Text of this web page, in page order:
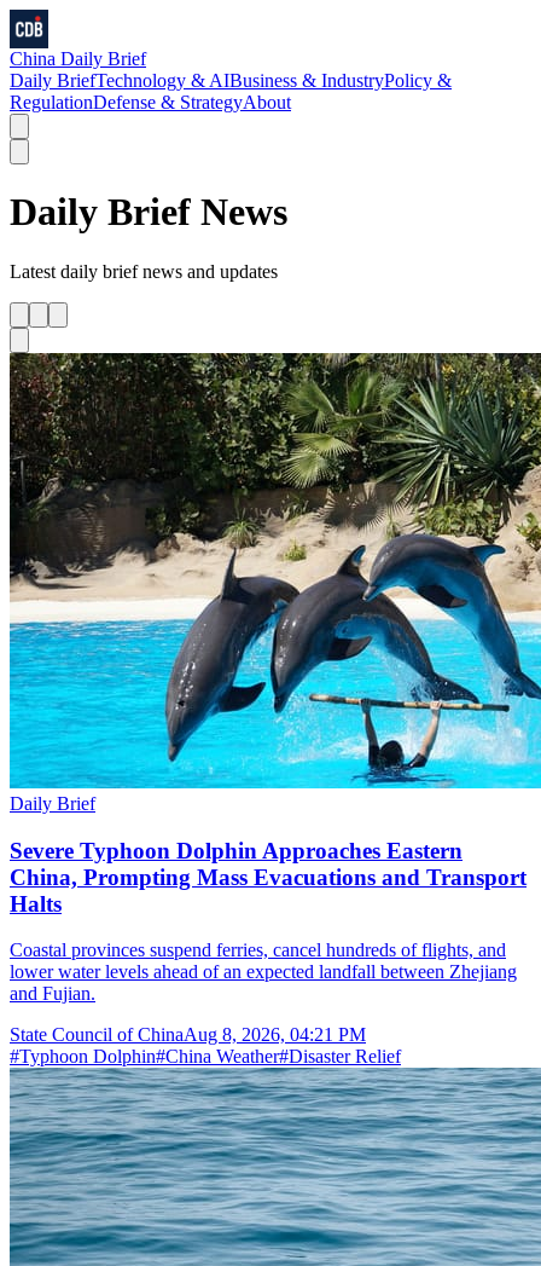
China Daily Brief
Daily BriefTechnology & AIBusiness & IndustryPolicy &
RegulationDefense & StrategyAbout
Daily Brief News
Latest daily briefnews and updates
Daily Brief
Severe Typhoon Dolphin Approaches Eastern
China, Prompting Mass Evacuations and Transport
Halts
Coastal provinces suspend ferries, cancel hundreds of flights, and
lower water levels ahead of an expected landfall between Zhejiang
and Fujian.
State Council of ChinaAug 8, 2026, 04:21 PM
#Typhoon Dolphin#China Weather#Disaster Relief